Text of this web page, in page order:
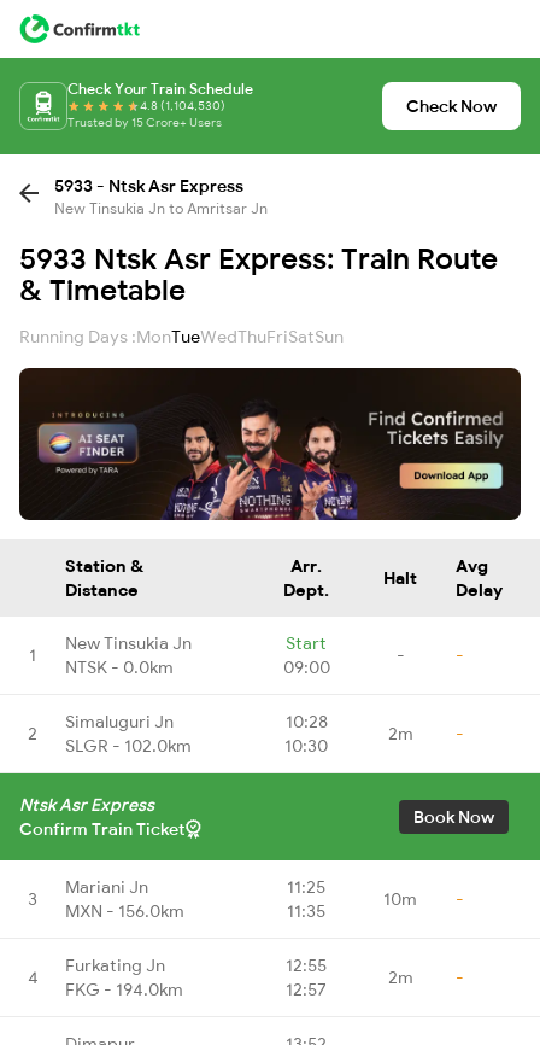
Check Your Train Schedule
4.8 (1,104,530)
Trusted by 15 Crore+ Users
Check Now
5933 - Ntsk Asr Express
New Tinsukia Jn to Amritsar Jn
5933 Ntsk Asr Express: Train Route
& Timetable
Running Days :MonTueWedThuFriSatSun
Station &
Distance
Arr.
Dept.
Halt
Avg
Delay
1
New Tinsukia Jn
NTSK - 0.0km
Start
09:00
- -
2
Simaluguri Jn
SLGR - 102.0km
10:28
10:30
2m -
Ntsk Asr Express
Confirm Train Ticket
Book Now
3
Mariani Jn
MXN - 156.0km
11:25
11:35
10m -
4
Furkating Jn
FKG - 194.0km
12:55
12:57
2m -